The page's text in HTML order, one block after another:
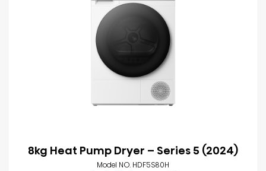
8kg Heat Pump Dryer – Series 5 (2024)
Model NO. HDF5S80H